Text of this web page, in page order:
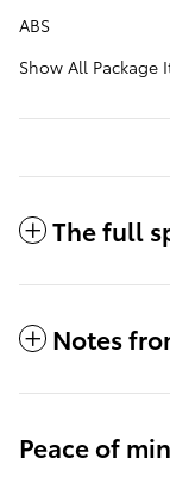
ABS
Show All Package
The full
Notes
Peace of